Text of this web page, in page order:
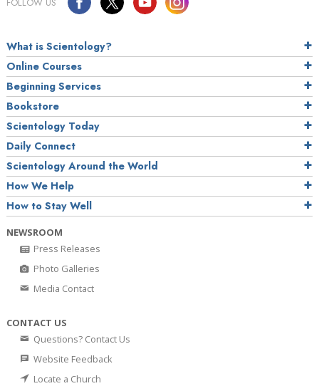
What is Scientology?
Online Courses
Beginning Services
Bookstore
Scientology Today
Daily Connect
Scientology Around the World
How We Help
How to Stay Well
NEWSROOM
Press Releases
Photo Galleries
Media Contact
CONTACT US
Questions? Contact Us
Website Feedback
Locate a Church